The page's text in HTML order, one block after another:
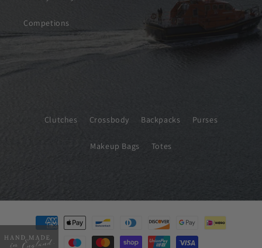
Competions
Clutches Crossbody Backpacks Purses
Makeup Bags Totes
Payment
methods